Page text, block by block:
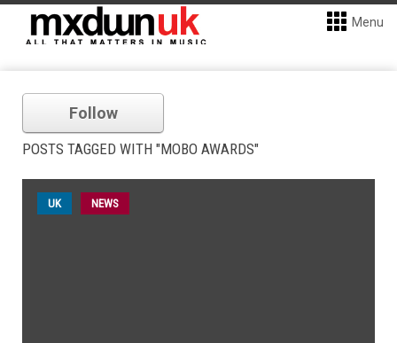
Menu
Follow
POSTS TAGGED WITH "MOBO AWARDS"
UK NEWS